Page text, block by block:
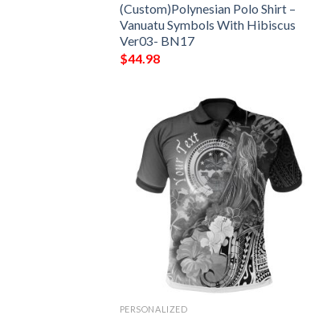
(Custom)Polynesian Polo Shirt –
Vanuatu Symbols With Hibiscus
Ver03- BN17
$44.98
PERSONALIZED